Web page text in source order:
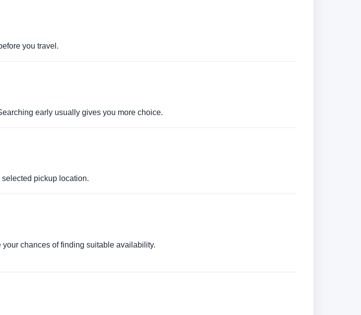
you travel.
early usually gives you more choice.
pickup location.
chances of finding suitable availability.